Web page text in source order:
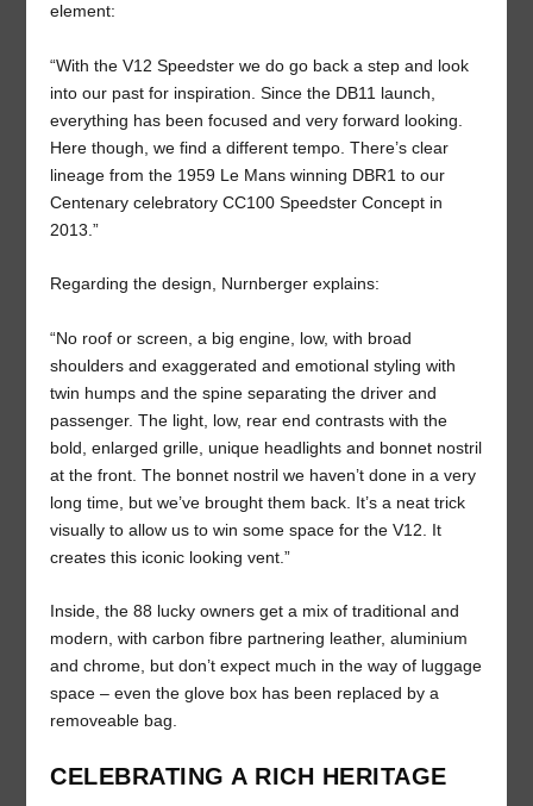
element:
“With the V12 Speedster we do go back a step and look
into our past for inspiration. Since the DB11 launch,
everything has been focused and very forward looking.
Here though, we find a different tempo. There’s clear
lineage from the 1959 Le Mans winning DBR1 to our
Centenary celebratory CC100 Speedster Concept in
2013.”
Regarding the design, Nurnberger explains:
“No roof or screen, a big engine, low, with broad
shoulders and exaggerated and emotional styling with
twin humps and the spine separating the driver and
passenger. The light, low, rear end contrasts with the
bold, enlarged grille, unique headlights and bonnet nostril
at the front. The bonnet nostril we haven’t done in a very
long time, but we’ve brought them back. It’s a neat trick
visually to allow us to win some space for the V12. It
creates this iconic looking vent.”
Inside, the 88 lucky owners get a mix of traditional and
modern, with carbon fibre partnering leather, aluminium
and chrome, but don’t expect much in the way of luggage
space – even the glove box has been replaced by a
removeable bag.
CELEBRATING A RICH HERITAGE